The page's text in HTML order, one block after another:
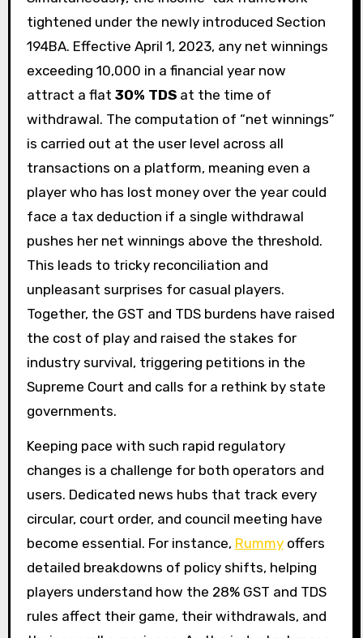
tightened under the newly introduced Section
194BA. Effective April 1, 2023, any net winnings
exceeding ₹10,000 in a financial year now
attract a flat 30% TDSat the time of
withdrawal. The computation of “net winnings”
is carried out at the user level across all
transactions on a platform, meaning even a
player who has lost money over the year could
face a tax deduction if a single withdrawal
pushes her net winnings above the threshold.
This leads to tricky reconciliation and
unpleasant surprises for casual players.
Together, the GST and TDS burdens have raised
the cost of play and raised the stakes for
industry survival, triggering petitions in the
Supreme Court and calls for a rethink by state
governments.
Keeping pace with such rapid regulatory
changes is a challenge for both operators and
users. Dedicated news hubs that track every
circular, court order, and council meeting have
become essential. For instance, Rummyoffers
detailed breakdowns of policy shifts, helping
players understand how the 28% GST and TDS
rules affect their game, their withdrawals, and